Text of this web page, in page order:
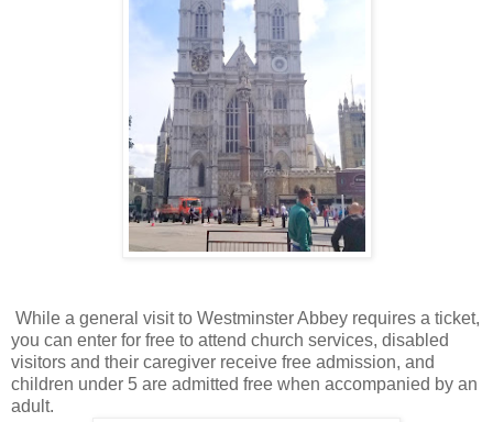
While a general visit to Westminster Abbey requires a ticket,
you can enter for free to attend church services, disabled
visitors and their caregiver receive free admission, and
children under 5 are admitted free when accompanied by an
adult.